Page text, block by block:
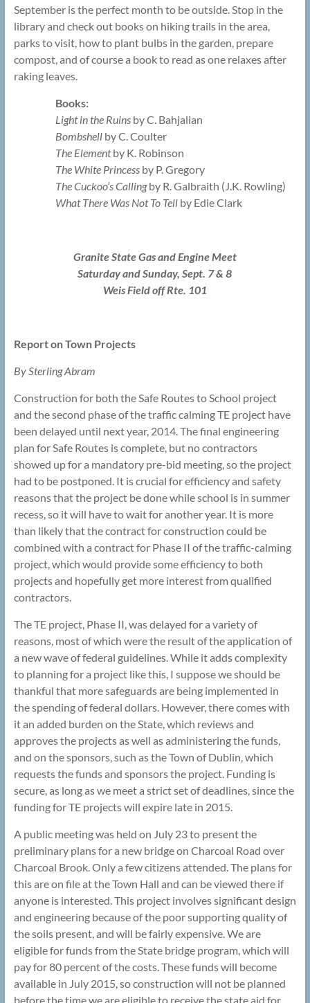
September is the perfect month to be outside. Stop in the
library and check out books on hiking trails in the area,
parks to visit, how to plant bulbs in the garden, prepare
compost, and of course a book to read as one relaxes after
raking leaves.
Books:
Light in the Ruinsby C. Bahjalian
Bombshellby C. Coulter
The Elementby K. Robinson
The White Princessby P. Gregory
The Cuckoo’s Callingby R. Galbraith (J.K. Rowling)
What There Was Not To Tellby Edie Clark
Granite State Gas and Engine Meet
Saturday and Sunday, Sept. 7 & 8
Weis Field off Rte. 101
Report on Town Projects
By Sterling Abram
Construction for both the Safe Routes to School project
and the second phase of the traffic calming TE project have
been delayed until next year, 2014. The final engineering
plan for Safe Routes is complete, but no contractors
showed up for a mandatory pre-bid meeting, so the project
had to be postponed. It is crucial for efficiency and safety
reasons that the project be done while school is in summer
recess, so it will have to wait for another year. It is more
than likely that the contract for construction could be
combined with a contract for Phase II of the traffic-calming
project, which would provide some efficiency to both
projects and hopefully get more interest from qualified
contractors.
The TE project, Phase II, was delayed for a variety of
reasons, most of which were the result of the application of
a new wave of federal guidelines. While it adds complexity
to planning for a project like this, I suppose we should be
thankful that more safeguards are being implemented in
the spending of federal dollars. However, there comes with
it an added burden on the State, which reviews and
approves the projects as well as administering the funds,
and on the sponsors, such as the Town of Dublin, which
requests the funds and sponsors the project. Funding is
secure, as long as we meet a strict set of deadlines, since the
funding for TE projects will expire late in 2015.
A public meeting was held on July 23 to present the
preliminary plans for a new bridge on Charcoal Road over
Charcoal Brook. Only a few citizens attended. The plans for
this are on file at the Town Hall and can be viewed there if
anyone is interested. This project involves significant design
and engineering because of the poor supporting quality of
the soils present, and will be fairly expensive. We are
eligible for funds from the State bridge program, which will
pay for 80 percent of the costs. These funds will become
available in July 2015, so construction will not be planned
before the time we are eligible to receive the state aid for